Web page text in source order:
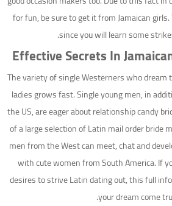
for fun, be sure to get it from Jamaican
since you will learn some
Effective Secrets In
The variety of single Westerners who dream
ladies grows fast. Single young men, in
the US, are eager about relationship candy
of a large selection of Latin mail order bride
men from the West can meet, chat and
with cute women from South America. If
desires to strive Latin dating out, this full
your dream come